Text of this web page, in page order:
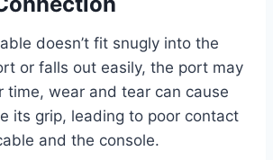
doesn’t fit snugly into the
or falls out easily, the port may
time, wear and tear can cause
its grip, leading to poor contact
and the console.